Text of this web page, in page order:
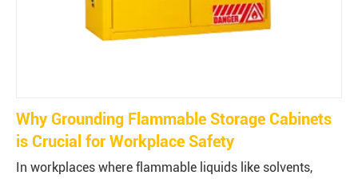
Why Grounding Flammable Storage Cabinets
is Crucial for Workplace Safety
In workplaces where flammable liquids like solvents,